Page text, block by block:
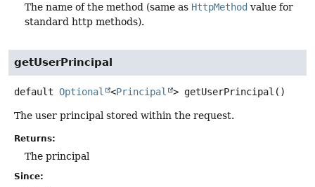
The name of the method (same as HttpMethod value for
standard http methods).
getUserPrincipal
default Optional <Principal > getUserPrincipal ()
The user principal stored within the request.
Returns:
The principal
Since: